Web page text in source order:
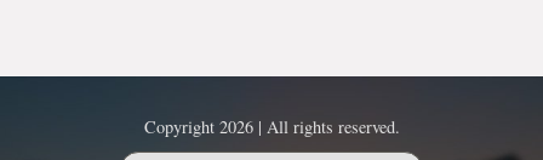
Copyright 2026 | All rights reserved.